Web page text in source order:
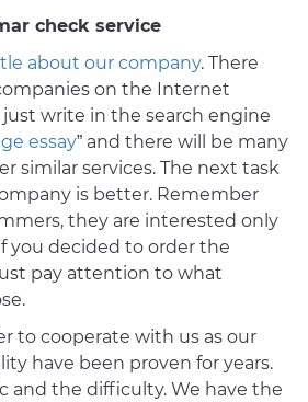
check service
about our company. There
on the Internet
just write in the search engine
essay” and there will be many
similar services. The next task
is better. Remember
they are interested only
you decided to order the
pay attention to what
to cooperate with us as our
have been proven for years.
and the difficulty. We have the